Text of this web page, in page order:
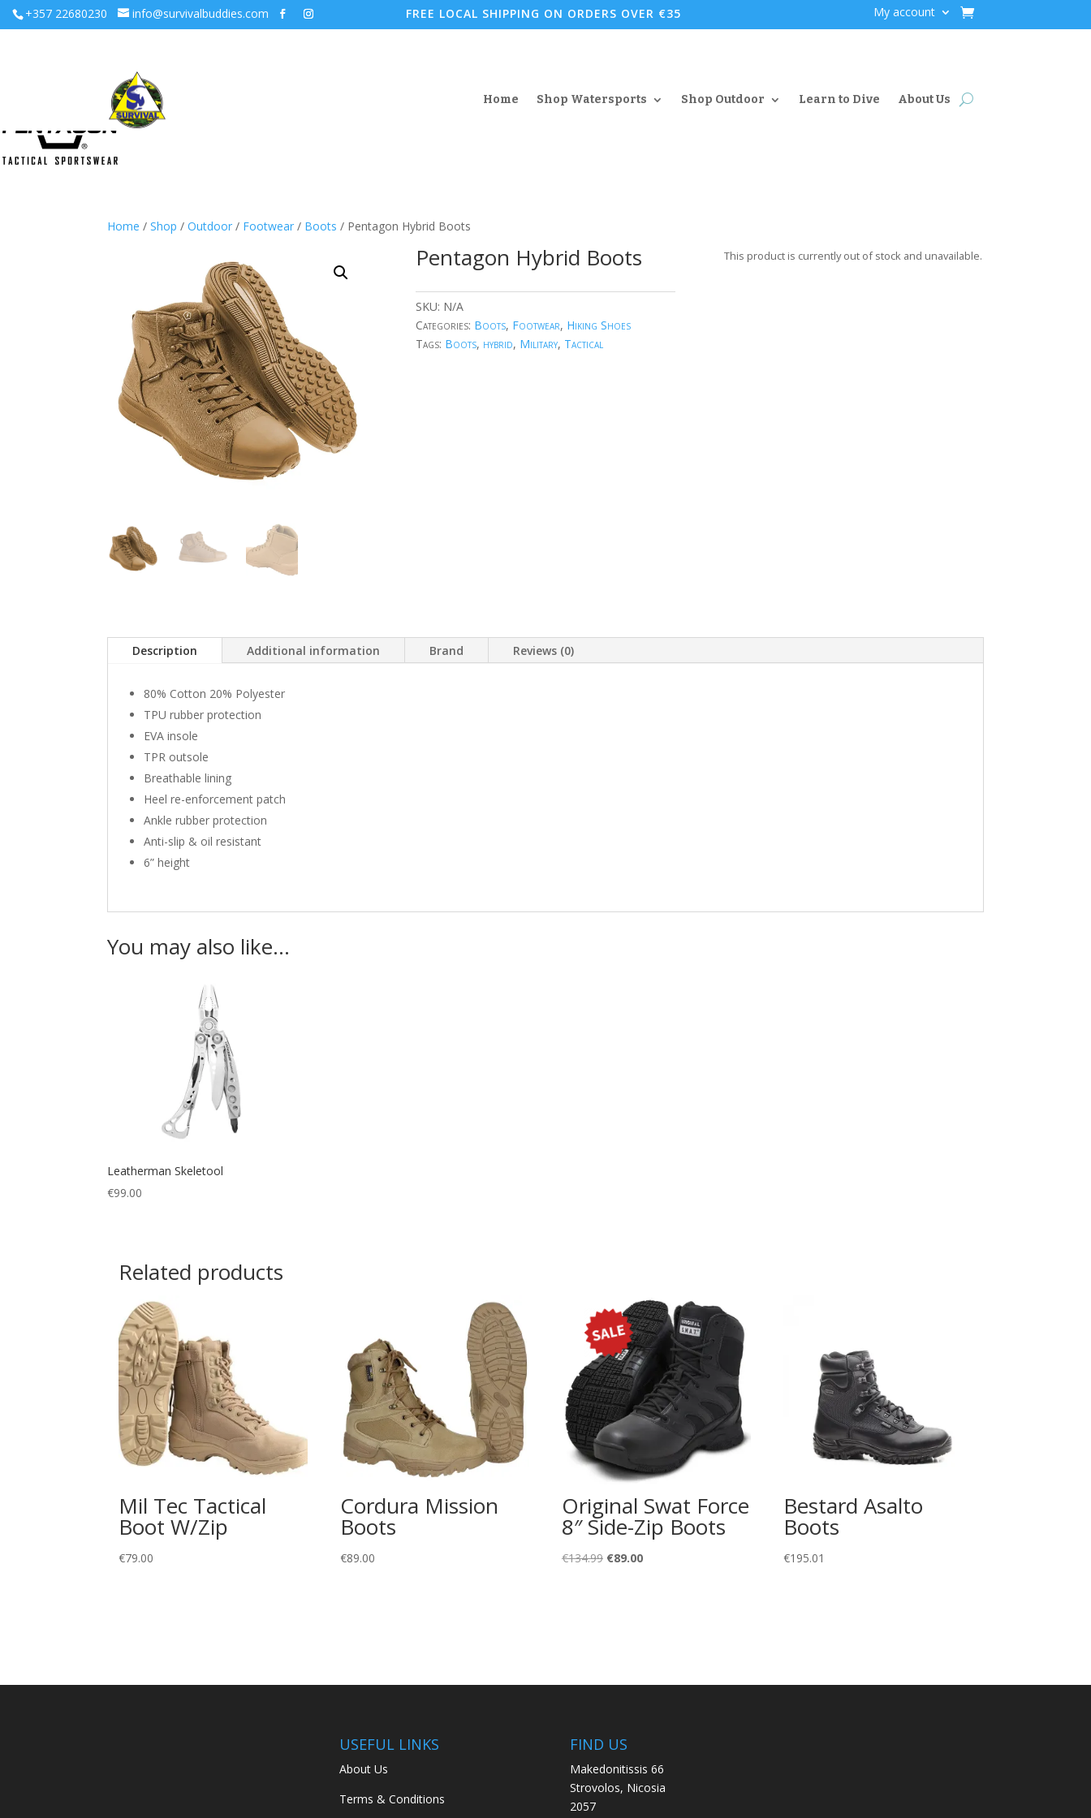
+357 22680230 info@survivalbuddies.com FREE LOCAL SHIPPING ON ORDERS OVER €35 My account
Home Shop Watersports Shop Outdoor Learn to Dive About Us
Home / Shop / Outdoor / Footwear / Boots / Pentagon Hybrid Boots
Pentagon Hybrid Boots
SKU: N/A
Categories: Boots, Footwear, Hiking Shoes
Tags: Boots, hybrid, Military, Tactical
This product is currently out of stock and unavailable.
Description Additional information Brand Reviews (0)
80% Cotton 20% Polyester
TPU rubber protection
EVA insole
TPR outsole
Breathable lining
Heel re-enforcement patch
Ankle rubber protection
Anti-slip & oil resistant
6” height
You may also like…
Leatherman Skeletool
€99.00
Related products
Mil Tec Tactical
Boot W/Zip
€79.00
Cordura Mission
Boots
€89.00
Original Swat Force
8″ Side-Zip Boots
€134.99 Original
€89.00Current
Bestard Asalto
Boots
€195.01
USEFUL LINKS
About Us
Terms & Conditions
FIND US
Makedonitissis 66
Strovolos, Nicosia
2057